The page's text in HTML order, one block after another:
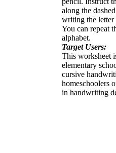
along the
writing the letter
You can repeat
alphabet.
Target Users:
This worksheet
elementary
cursive
homeschoolers
in handwriting